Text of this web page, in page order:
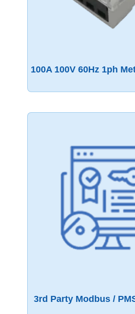
100A 100V 60Hz 1ph
3rd Party Modbus /